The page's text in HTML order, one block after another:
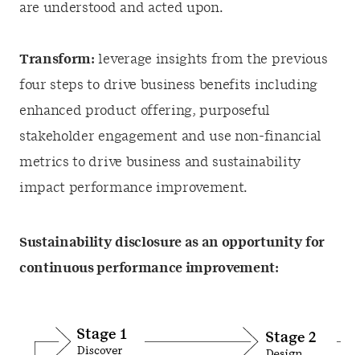
are understood and acted upon.
Transform: leverage insights from the previous
four steps to drive business benefits including
enhanced product offering, purposeful
stakeholder engagement and use non-financial
metrics to drive business and sustainability
impact performance improvement.
Sustainability disclosure as an opportunity for
continuous performance improvement: